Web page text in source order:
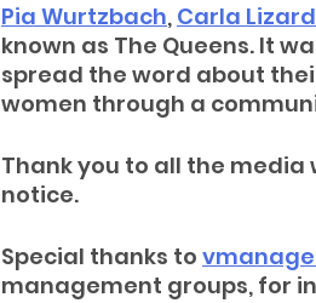
Pia Wurtzbach, Carla
known as The Queens. It
spread the word about
women through a
Thank you to all the
notice.
Special thanks to
management groups, for